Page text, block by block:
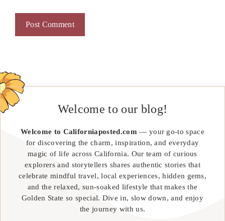
Welcome to our blog!
Welcome to Californiaposted.com — your go-to space
for discovering the charm, inspiration, and everyday
magic of life across California. Our team of curious
explorers and storytellers shares authentic stories that
celebrate mindful travel, local experiences, hidden gems,
and the relaxed, sun-soaked lifestyle that makes the
Golden State so special. Dive in, slow down, and enjoy
the journey with us.